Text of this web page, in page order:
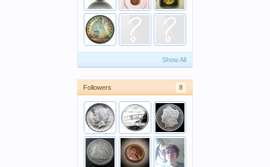
Show All
Followers 8